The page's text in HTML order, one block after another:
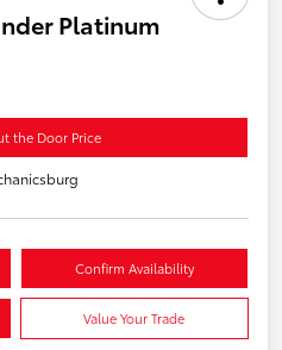
Platinum
the Door Price
Confirm Availability
Value Your Trade